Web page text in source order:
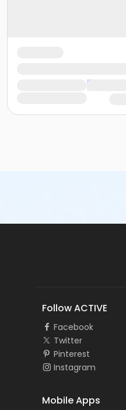
Follow ACTIVE
Facebook
Twitter
Pinterest
Instagram
Mobile Apps